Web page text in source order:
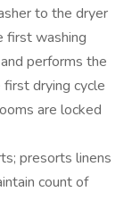
to the dryer
first washing
performs the
drying cycle
are locked
presorts linens
count of